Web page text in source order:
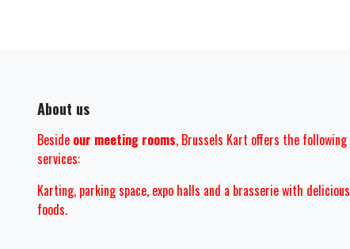
About us
Beside our meeting rooms, Brussels Kart offers the following
services:
Karting, parking space, expo halls and a brasserie with delicious
foods.